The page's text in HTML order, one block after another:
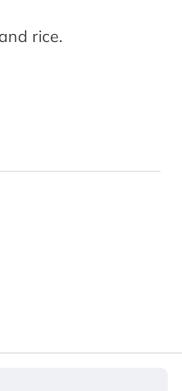
rice.